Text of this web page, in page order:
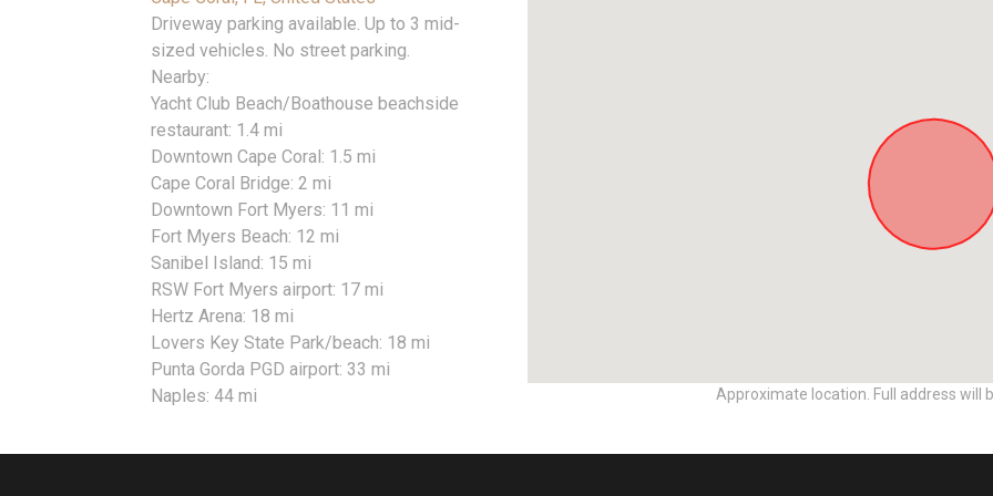
Driveway parking available. Up to 3 mid-
sized vehicles. No street parking.
Nearby:
Yacht Club Beach/Boathouse beachside
restaurant: 1.4 mi
Downtown Cape Coral: 1.5 mi
Cape Coral Bridge: 2 mi
Downtown Fort Myers: 11 mi
Fort Myers Beach: 12 mi
Sanibel Island: 15 mi
RSW Fort Myers airport: 17 mi
Hertz Arena: 18 mi
Lovers Key State Park/beach: 18 mi
Punta Gorda PGD airport: 33 mi
Naples: 44 mi
Approximate location. Full address will